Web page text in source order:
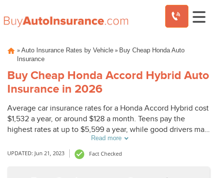
» Auto Insurance Rates by Vehicle » Buy Cheap Honda Auto
Insurance
Buy Cheap Honda Accord Hybrid Auto
Insurance in 2026
Average car insurance rates for a Honda Accord Hybrid cost
$1,532 a year, or around $128 a month. Teens pay the
highest rates at up to $5,599 a year, while good drivers may
Read more
UPDATED: Jun 21, 2023 Fact Checked